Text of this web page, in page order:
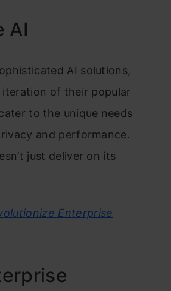
AI
AI solutions,
iteration of their popular
to the unique needs
and performance.
just deliver on its
Enterprise